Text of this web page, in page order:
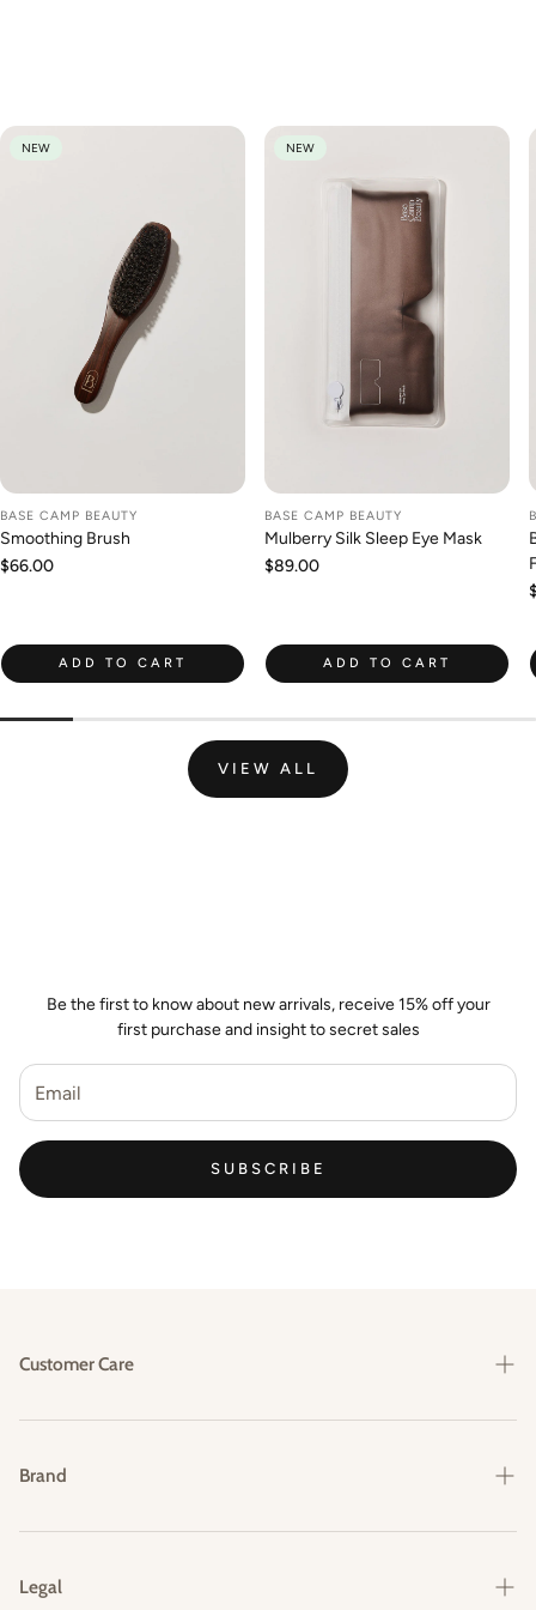
NEW
BASE CAMP BEAUTY
Smoothing Brush
Regular
$66.00
ADD TO CART
NEW
BASE CAMP BEAUTY
Mulberry Silk Sleep Eye Mask
Regular
$89.00
ADD TO CART
VIEW ALL
Be the first to know about new arrivals, receive 15% off your
first purchase and insight to secret sales
SUBSCRIBE
Customer Care
Shipping & Delivery
Returns & Exchanges
Brand
Our Story
Legal